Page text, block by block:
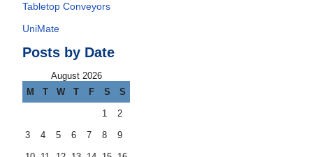
Tabletop Conveyors
UniMate
Posts by Date
August 2026
M
T W T F S S
1 2
3 4 5 6 7 8 9